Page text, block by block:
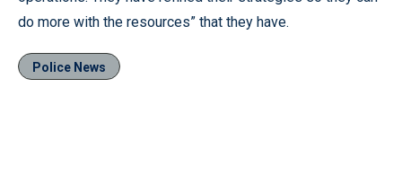
do more with the resources” that they have.
Police News